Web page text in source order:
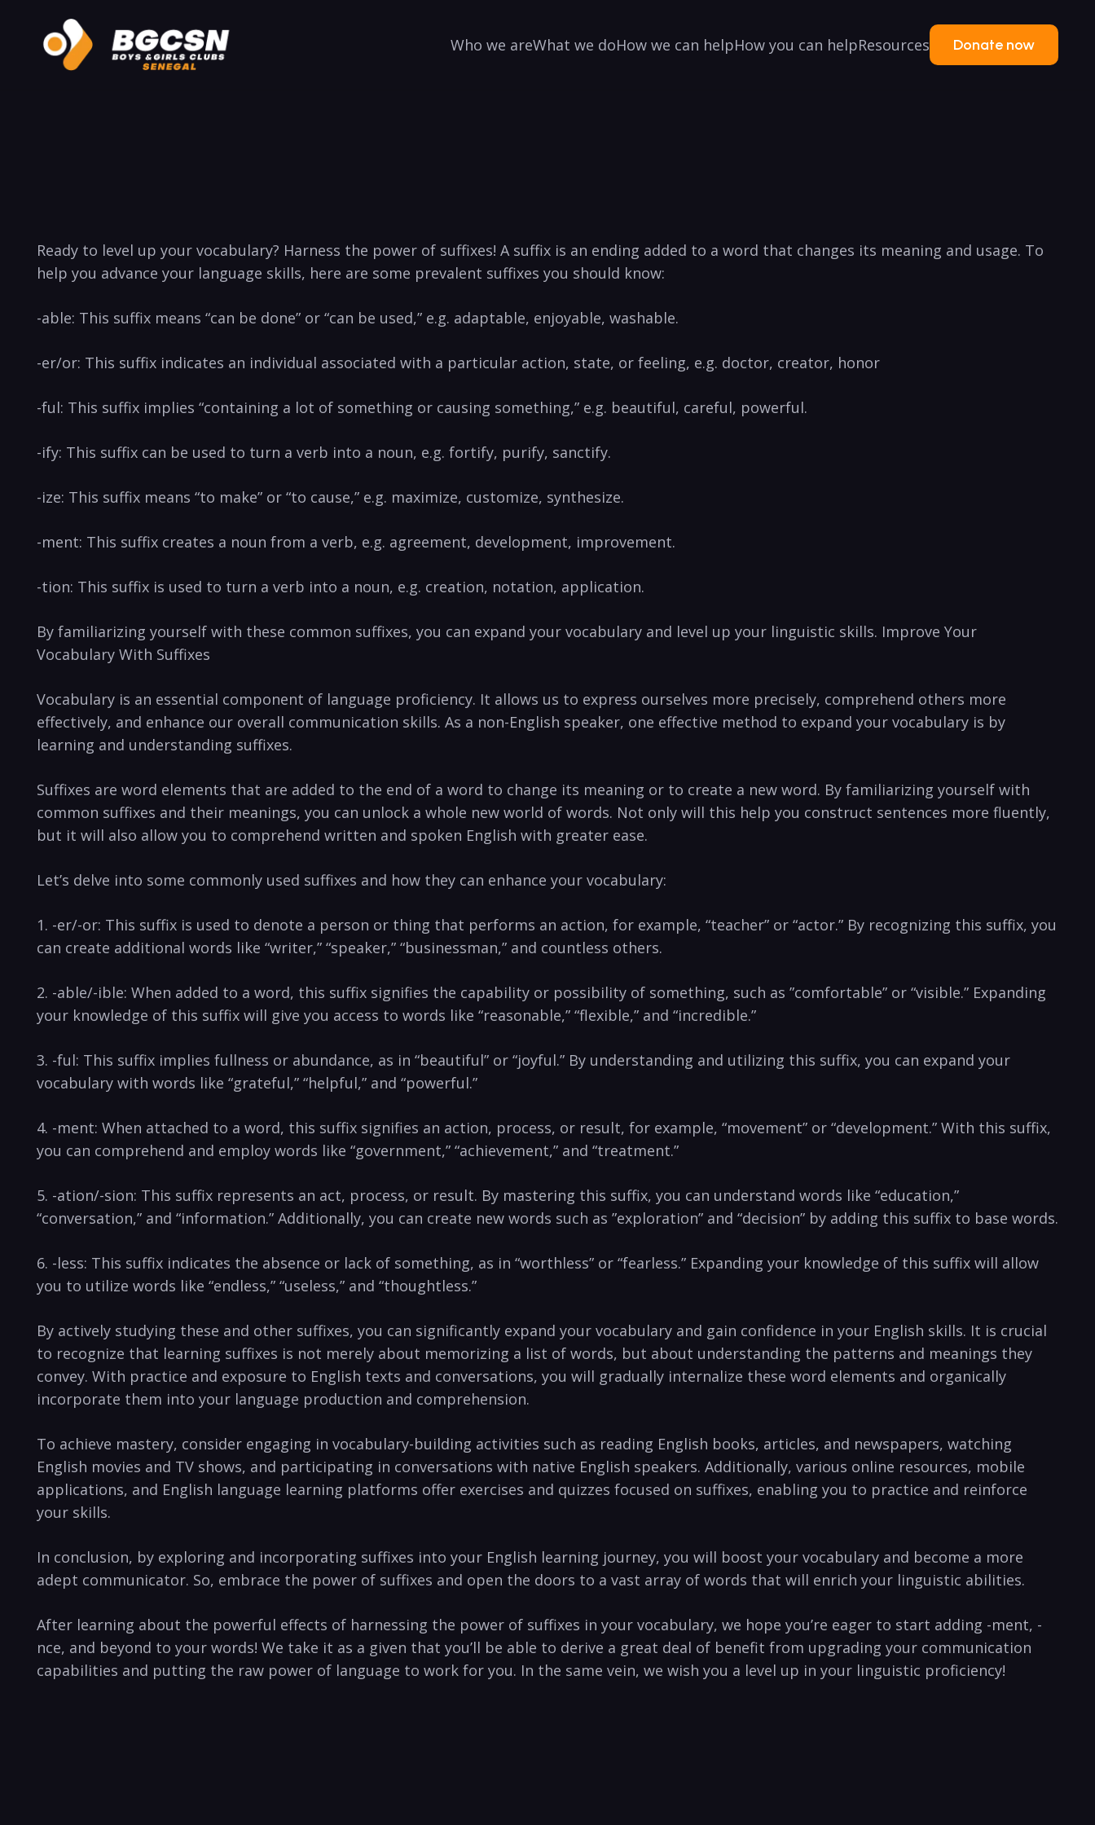
Who we areWhat we doHow we can helpHow you can helpResources Donate now
Ready‌ to level up ⁣your ‍vocabulary? Harness the power of suffixes! A suffix is an ending ‍added to a word that changes its ‍meaning ⁣and usage. To
help you advance ⁤your language skills, here are some‌ prevalent ⁤suffixes you should know:
-able: This suffix means “can be done” or‍ “can be used,” e.g. adaptable, enjoyable, washable.
-er/or: ​This suffix indicates an ‍individual associated with a ⁢particular action, state, or feeling, ⁣e.g.⁤ doctor, ‌creator, ⁤honor
-ful: This suffix implies “containing a lot of something or⁢ causing something,” e.g. beautiful,⁤ careful, powerful.
-ify: ⁢This suffix can‍ be used to‌ turn a verb into a ⁢noun, e.g. fortify, purify, sanctify.
-ize: This suffix ‍means “to make”⁣ or “to cause,” e.g. maximize, customize, synthesize.
-ment:‌ This suffix creates a noun from a verb, e.g. agreement, development,⁢ improvement.
-tion: This ‍suffix is used to turn a verb into a noun, e.g. creation, ⁤notation,‍ application.
By familiarizing yourself⁣ with these common suffixes, you can expand your vocabulary and level‌ up ‌your ⁣linguistic skills. Improve Your
Vocabulary With​ Suffixes
Vocabulary is an essential ⁢component of⁢ language proficiency. ​It allows⁢ us to express ourselves ‌more​ precisely, comprehend others more
effectively, and enhance our overall ​communication skills. As a non-English speaker,‍ one effective method to expand your vocabulary is by
learning ‍and understanding suffixes.
Suffixes are word elements that are ⁢added to the end of a word to change its meaning or to create a new word. By familiarizing yourself with
common suffixes and‌ their meanings, you ⁣can unlock a whole new world of words. Not only will this help you construct sentences more⁤ fluently,
⁣but it will also allow you to comprehend written and spoken English ⁣with‍ greater⁣ ease.
Let’s delve into ‍some commonly used suffixes and how they can enhance your vocabulary:
1. -er/-or: This suffix is used to denote a person or thing that performs an action,⁣ for example, “teacher” ​or “actor.” ‍By recognizing this suffix, you
can‌ create additional words ⁢like “writer,” “speaker,” “businessman,” ⁢and countless‍ others.
2. ​-able/-ible: When added to a word,‍ this suffix signifies the capability or possibility of something, such​ as ‍”comfortable” or​ “visible.” Expanding
your knowledge of this suffix will give ⁢you access to words like “reasonable,”⁣ “flexible,” and “incredible.”
3. -ful: This suffix ‌implies fullness or ⁣abundance, as in “beautiful” or “joyful.”‌ By understanding and utilizing this suffix, ⁢you​ can expand your
vocabulary with words like “grateful,” “helpful,” and “powerful.”
4. ​-ment:​ When attached to a word, this suffix signifies an​ action, process,⁤ or result, ‍for example, “movement” or “development.” ⁣With this suffix,
you can​ comprehend and employ words like “government,” “achievement,” ⁢and “treatment.”
5. -ation/-sion: This suffix represents an ⁣act,⁢ process, or result. By mastering this suffix, ‌you can ⁤understand words like “education,”
“conversation,” and⁢ “information.” ⁤Additionally, you can create new words such as ‌”exploration” and “decision” ‌by‌ adding this ⁢suffix‌ to base words.
6. -less: This suffix indicates the absence or ⁤lack ⁢of‍ something, as in “worthless” or‍ “fearless.” Expanding⁢ your knowledge of this suffix will allow
you to utilize words ‌like “endless,” “useless,” and “thoughtless.”
By actively studying‌ these and other suffixes, you can significantly expand your vocabulary and gain confidence in ‌your English⁣ skills. It is crucial
to recognize that⁣ learning suffixes is not merely about‌ memorizing a list of words, ‍but ‌about understanding the patterns and meanings they
convey. With practice and exposure to English texts and conversations, ‌you⁤ will gradually internalize these⁤ word elements and ⁤organically
‍incorporate them into your⁤ language production and comprehension.
To achieve mastery, consider engaging in vocabulary-building activities⁣ such as⁢ reading English ⁢books, articles, ​and newspapers, ⁤watching
English movies⁢ and TV shows,​ and ⁢participating in conversations with native English speakers. Additionally, various online‌ resources, mobile
applications, and English language learning platforms offer ‌exercises and quizzes focused on suffixes, enabling you to practice ⁣and reinforce⁣
your ‍skills.
In conclusion, ‍by ⁢exploring⁤ and incorporating suffixes into your⁣ English learning journey, you will boost your ​vocabulary and ⁤become a ‍more
adept communicator. So, embrace ‍the ‍power of suffixes and‌ open the doors to ⁢a vast array of words that will enrich⁢ your linguistic abilities.⁣
After⁣ learning about the powerful effects of harnessing the‍ power of suffixes ‌in your vocabulary,‍ we ‍hope you’re eager to start adding -ment, -
nce, and beyond to your ⁤words! We take it⁢ as a given that you’ll be able to‌ derive a great deal​ of benefit from upgrading your communication
capabilities and putting the raw power of language to work for ⁣you. In the same vein, ‍we wish ​you a level up‌ in your linguistic proficiency!⁢